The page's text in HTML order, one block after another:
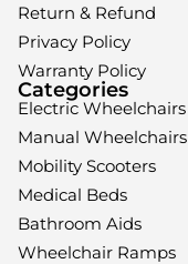
Return & Refund
Privacy Policy
Warranty Policy
Categories
Electric Wheelchairs
Manual Wheelchairs
Mobility Scooters
Medical Beds
Bathroom Aids
Wheelchair Ramps